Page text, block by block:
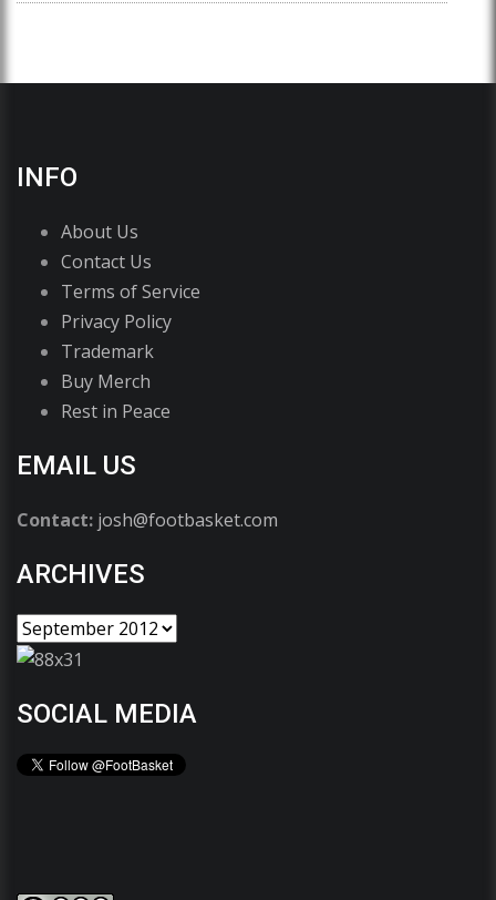
INFO
About Us
Contact Us
Terms of Service
Privacy Policy
Trademark
Buy Merch
Rest in Peace
EMAIL US
Contact: josh@footbasket.com
ARCHIVES
SOCIAL MEDIA